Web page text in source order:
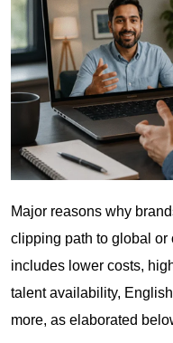
Major reasons why
clipping path to global or
includes lower costs,
talent availability,
more, as elaborated